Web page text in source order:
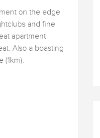
on the edge
and fine
apartment
Also a boasting
(1km).